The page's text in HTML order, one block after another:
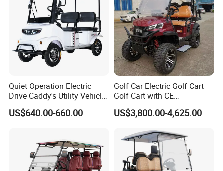
Partner Brands
Quiet Operation Electric
Drive Caddy's Utility Vehicle
Carrying Golf Equipment
Electric Bicicleta Electric
US$640.00-660.00
Golf Car Electric Golf Cart
Golf Cart with CE
Certificated
US$3,800.00-4,625.00